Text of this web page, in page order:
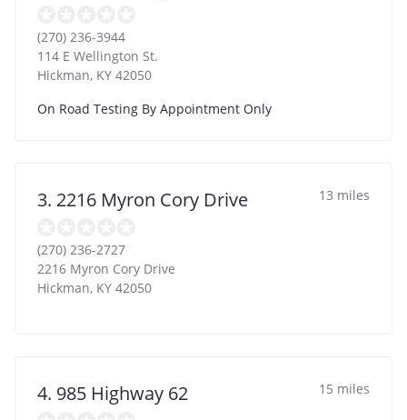
(270) 236-3944
114 E Wellington St.
Hickman, KY 42050
On Road Testing By Appointment Only
3. 2216 Myron Cory Drive 13 miles
(270) 236-2727
2216 Myron Cory Drive
Hickman, KY 42050
4. 985 Highway 62 15 miles